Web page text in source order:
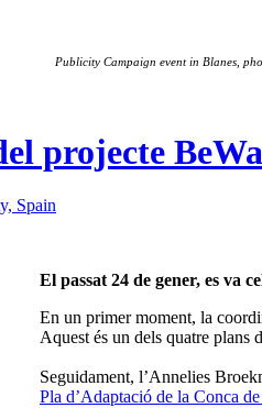
Publicity Campaign event in Blanes,
projecte
Spain
El passat 24 de gener, es va
En un primer moment, la
Aquest és un dels quatre
Seguidament, l’Annelies
Pla d’Adaptació de la Conca